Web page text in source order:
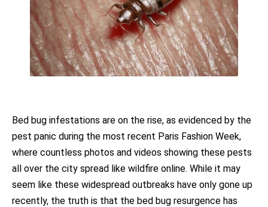
Bed bug infestations are on the rise, as evidenced by the
pest panic during the most recent Paris Fashion Week,
where countless photos and videos showing these pests
all over the city spread like wildfire online. While it may
seem like these widespread outbreaks have only gone up
recently, the truth is that the bed bug resurgence has